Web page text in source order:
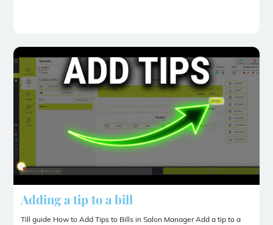
Adding a tip to a bill
Till guide How to Add Tips to Bills in Salon Manager Add a tip to a